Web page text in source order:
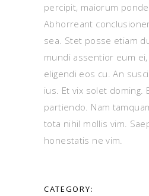
percipit, maiorum
Abhorreant
sea. Stet posse etiam
mundi assentior eum
eligendi eos cu. An
ius. Et vix solet doming.
partiendo. Nam
tota nihil mollis vim.
honestatis ne vim.
CATEGORY: